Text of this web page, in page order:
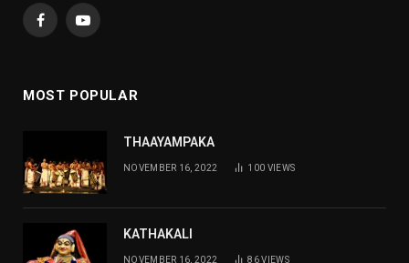
FacebookYouTube
MOST POPULAR
THAAYAMPAKA
NOVEMBER 16, 2022 100 VIEWS
KATHAKALI
NOVEMBER 16, 2022 86VIEWS